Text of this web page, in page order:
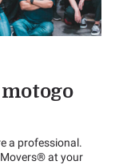
a professional.
at your